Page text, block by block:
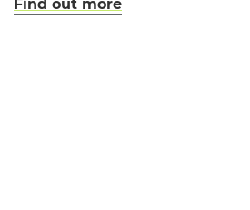
Find out more